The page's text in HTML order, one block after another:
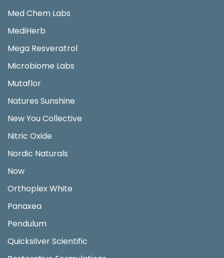
Med Chem Labs
MediHerb
Mega Resveratrol
Microbiome Labs
Mutaflor
Natures Sunshine
New You Collective
Nitric Oxide
Nordic Naturals
Now
Orthoplex White
Panaxea
Pendulum
Quicksilver Scientific